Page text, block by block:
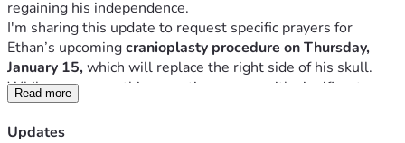
I'm sharing this update to request specific prayers for
Ethan’s upcoming cranioplasty procedure on Thursday,
January 15, which will replace the right side of his skull.
While necessary, this operation comes with significant
risks. Ethan will spend at least one day in the neuro ICU,
followed by another 2–3 days in the neuroscience step-
Read more
Updates